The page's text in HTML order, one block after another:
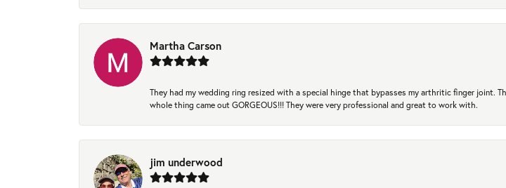
Martha Carson
They had my wedding ring resized with a special hinge that bypasses my arthritic finger joint.
whole thing came out GORGEOUS!!! They were very professional and great to work with.
jim underwood